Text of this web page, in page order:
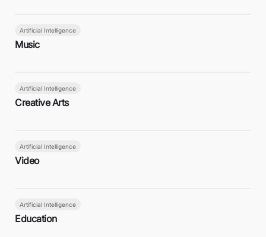
Artificial Intelligence
Music
Artificial Intelligence
Creative Arts
Artificial Intelligence
Video
Artificial Intelligence
Education